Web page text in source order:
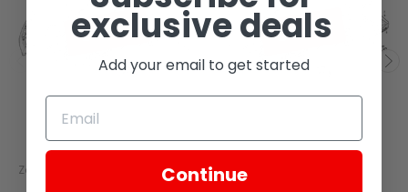
SOLD
Zongshen
SOLD
Zongshen
exclusive deals
Add your email to get started
Continue